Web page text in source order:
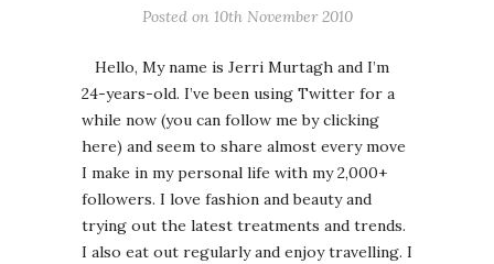
Posted on 10th November 2010
Hello, My name is Jerri Murtagh and I’m
24-years-old. I’ve been using Twitter for a
while now (you can follow me by clicking
here) and seem to share almost every move
I make in my personal life with my 2,000+
followers. I love fashion and beauty and
trying out the latest treatments and trends.
I also eat out regularly and enjoy travelling. I